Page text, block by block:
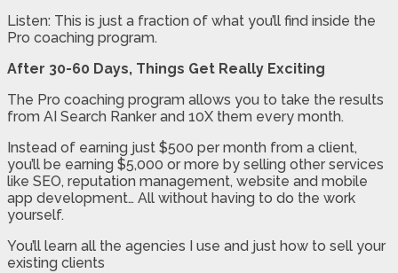
Listen: This is just a fraction of what you’ll find inside the
Pro coaching program.
After 30-60 Days, Things Get Really Exciting
The Pro coaching program allows you to take the results
from AI Search Ranker and 10X them every month.
Instead of earning just $500 per month from a client,
you’ll be earning $5,000 or more by selling other services
like SEO, reputation management, website and mobile
app development… All without having to do the work
yourself.
You’ll learn all the agencies I use and just how to sell your
existing clients